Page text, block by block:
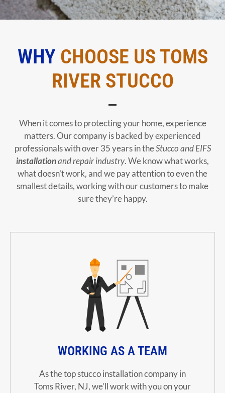
WHY CHOOSE US TOMS
RIVER STUCCO
When it comes to protecting your home, experience
matters. Our company is backed by experienced
professionals with over 35 years in theStucco and EIFS
installationand repair industry. We know what works,
what doesn’t work, and we pay attention to even the
smallest details, working with our customers to make
sure they’re happy.
WORKING AS A TEAM
As the top stucco installation company in
Toms River, NJ, we’ll work with you on your